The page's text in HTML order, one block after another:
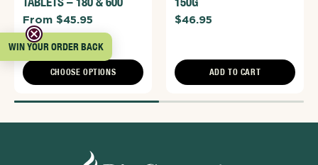
From $45.95
CHOOSE OPTIONS
$46.95
ADD TO CART
WIN YOUR ORDER BACK